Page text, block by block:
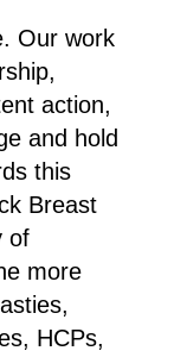
Our work
action,
and hold
this
Breast
of
more
HCPs,